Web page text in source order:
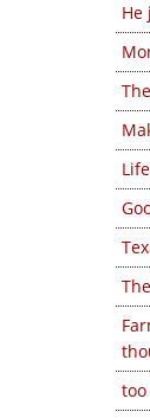
He